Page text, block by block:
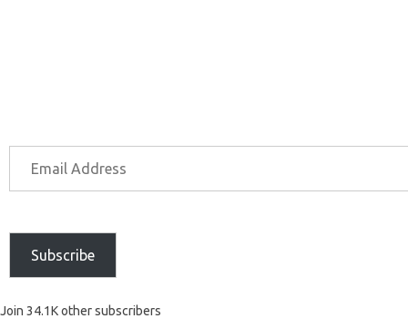
Subscribe
Join 34.1K other subscribers